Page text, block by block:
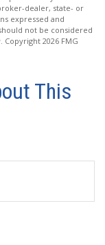
dealer, state- or
expressed and
not be considered
Copyright 2026 FMG
This